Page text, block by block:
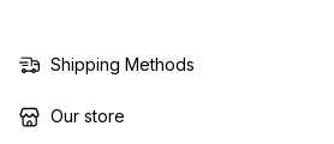
Shipping Methods
Our store